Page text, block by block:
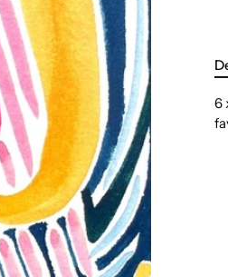
6